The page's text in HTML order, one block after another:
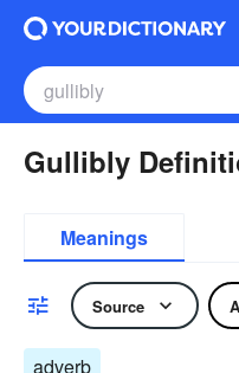
Gullibly
Meanings
Source
adverb